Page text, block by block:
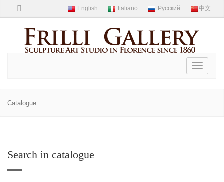
Toggle
Catalogue
Search in catalogue